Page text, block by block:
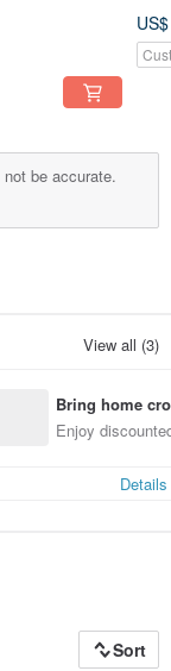
Earrings
ons
be accurate.
View all (3)
Bring home
n with ease
Enjoy
Details
Sort